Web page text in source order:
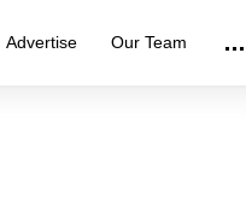
Advertise Our Team